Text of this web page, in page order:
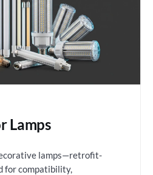
Lamps
lamps—retrofit-
for compatibility,